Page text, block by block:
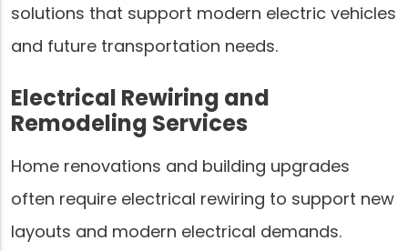
solutions that support modern electric vehicles
and future transportation needs.
Electrical Rewiring and
Remodeling Services
Home renovations and building upgrades
often require electrical rewiring to support new
layouts and modern electrical demands.